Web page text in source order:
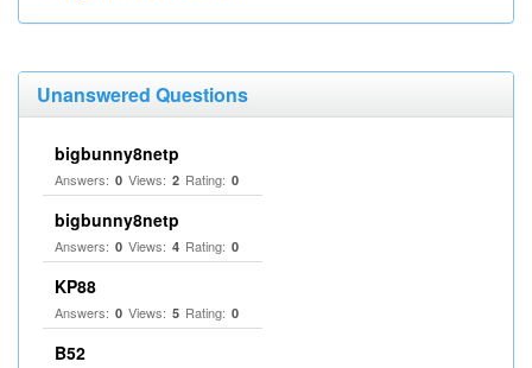
Unanswered Questions
bigbunny8netp
Answers: 0 Views: 2 Rating: 0
bigbunny8netp
Answers: 0 Views: 4 Rating: 0
KP88
Answers: 0 Views: 5 Rating: 0
B52